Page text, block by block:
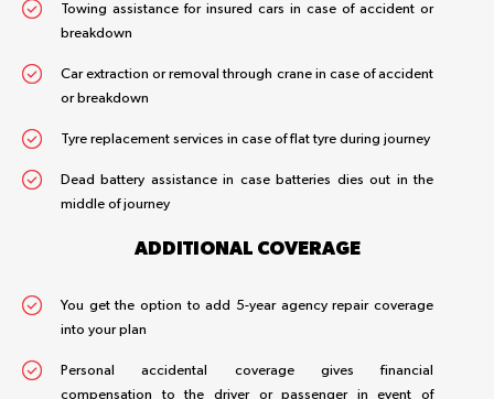
Towing assistance for insured cars in case of accident or
breakdown
Car extraction or removal through crane in case of accident
or breakdown
Tyre replacement services in case of flat tyre during journey
Dead battery assistance in case batteries dies out in the
middle of journey
ADDITIONAL COVERAGE
You get the option to add 5-year agency repair coverage
into your plan
Personal accidental coverage gives financial
compensation to the driver or passenger in event of